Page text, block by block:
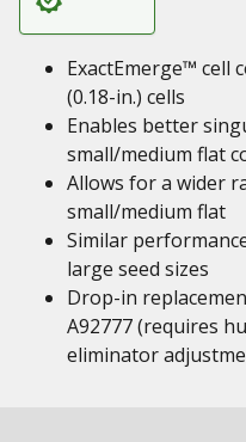
ExactEmerge™ cell
(0.18-in.) cells
Enables better
small/medium flat
Allows for a wider
small/medium flat
Similar
large seed sizes
Drop-in
A92777 (requires
eliminator